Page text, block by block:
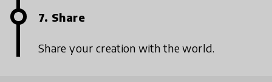
7. Share
Share your creation with the world.